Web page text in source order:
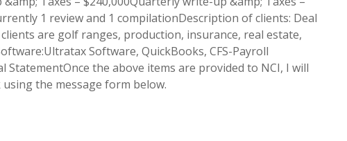
1 review and 1 compilationDescription of clients: Deal
are golf ranges, production, insurance, real estate,
Software, QuickBooks, CFS-Payroll
the above items are provided to NCI, I will
the message form below.